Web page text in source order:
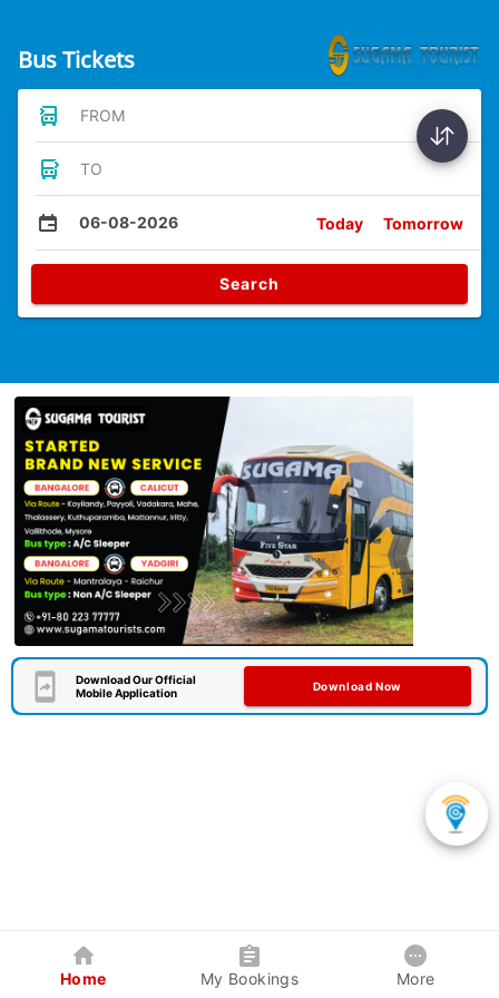
Bus Tickets
FROM
TO
06-08-2026 Today Tomorrow
Search
Download Our Official
Mobile Application
Download Now
Home My Bookings More